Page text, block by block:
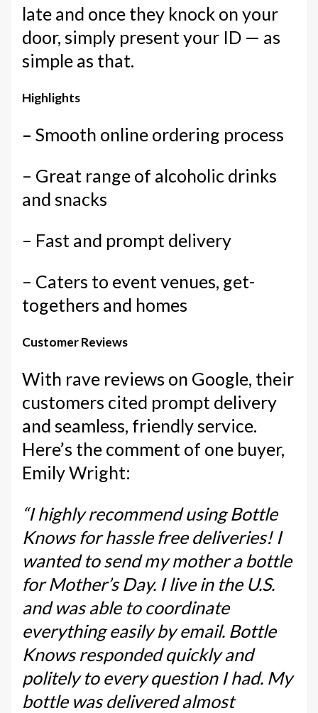
late and once they knock on your
door, simply present your ID — as
simple as that.
Highlights
–Smooth online ordering process
– Great range of alcoholic drinks
and snacks
– Fast and prompt delivery
– Caters to event venues, get-
togethers and homes
Customer Reviews
With rave reviews on Google, their
customers cited prompt delivery
and seamless, friendly service.
Here’s the comment of one buyer,
Emily Wright:
“I highly recommend using Bottle
Knows for hassle free deliveries! I
wanted to send my mother a bottle
for Mother’s Day. I live in the U.S.
and was able to coordinate
everything easily by email. Bottle
Knows responded quickly and
politely to every question I had. My
bottle was delivered almost